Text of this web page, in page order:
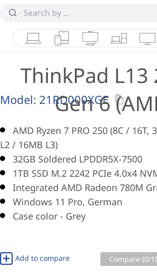
LaptopsTabletsDesktops & AIOs
ThinkPad L13
Gen 6
Model: 21RD000XGE
AMD Ryzen 7 PRO 250 (8C / 16T,
L2 / 16MB L3)
32GB Soldered LPDDR5X-7500
1TB SSD M.2 2242 PCIe 4.0x4
Integrated AMD Radeon 780M
Windows 11 Pro, German
Case color - Grey
Add to compare Compare (0/